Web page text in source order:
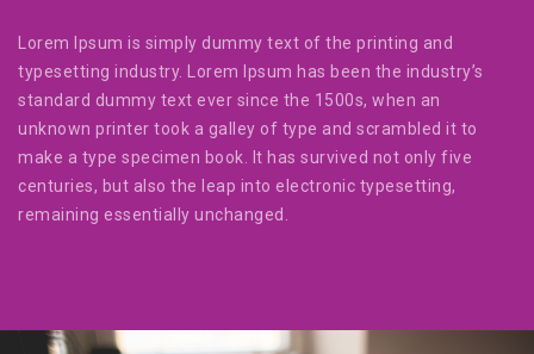
Lorem Ipsum is simply dummy text of the printing and
typesetting industry. Lorem Ipsum has been the industry’s
standard dummy text ever since the 1500s, when an
unknown printer took a galley of type and scrambled it to
make a type specimen book. It has survived not only five
centuries, but also the leap into electronic typesetting,
remaining essentially unchanged.